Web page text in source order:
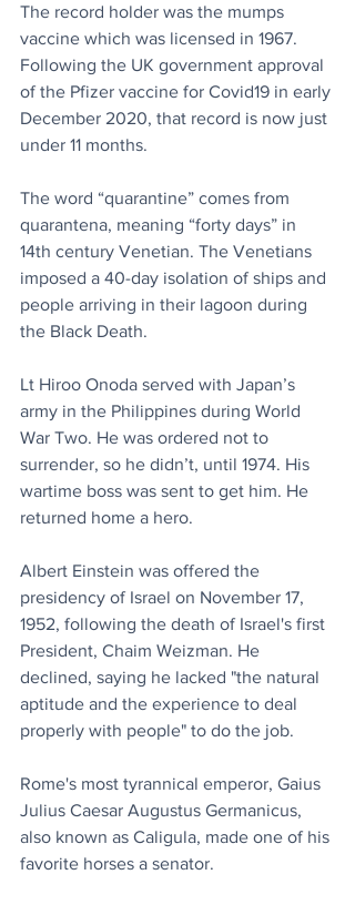
The record holder was the mumps
vaccine which was licensed in 1967.
Following the UK government approval
of the Pfizer vaccine for Covid19 in early
December 2020, that record is now just
under 11 months.
The word “quarantine” comes from
quarantena, meaning “forty days” in
14th century Venetian. The Venetians
imposed a 40-day isolation of ships and
people arriving in their lagoon during
the Black Death.
Lt Hiroo Onoda served with Japan’s
army in the Philippines during World
War Two. He was ordered not to
surrender, so he didn’t, until 1974. His
wartime boss was sent to get him. He
returned home a hero.
Albert Einstein was offered the
presidency of Israel on November 17,
1952, following the death of Israel's first
President, Chaim Weizman. He
declined, saying he lacked "the natural
aptitude and the experience to deal
properly with people" to do the job.
Rome's most tyrannical emperor, Gaius
Julius Caesar Augustus Germanicus,
also known as Caligula, made one of his
favorite horses a senator.